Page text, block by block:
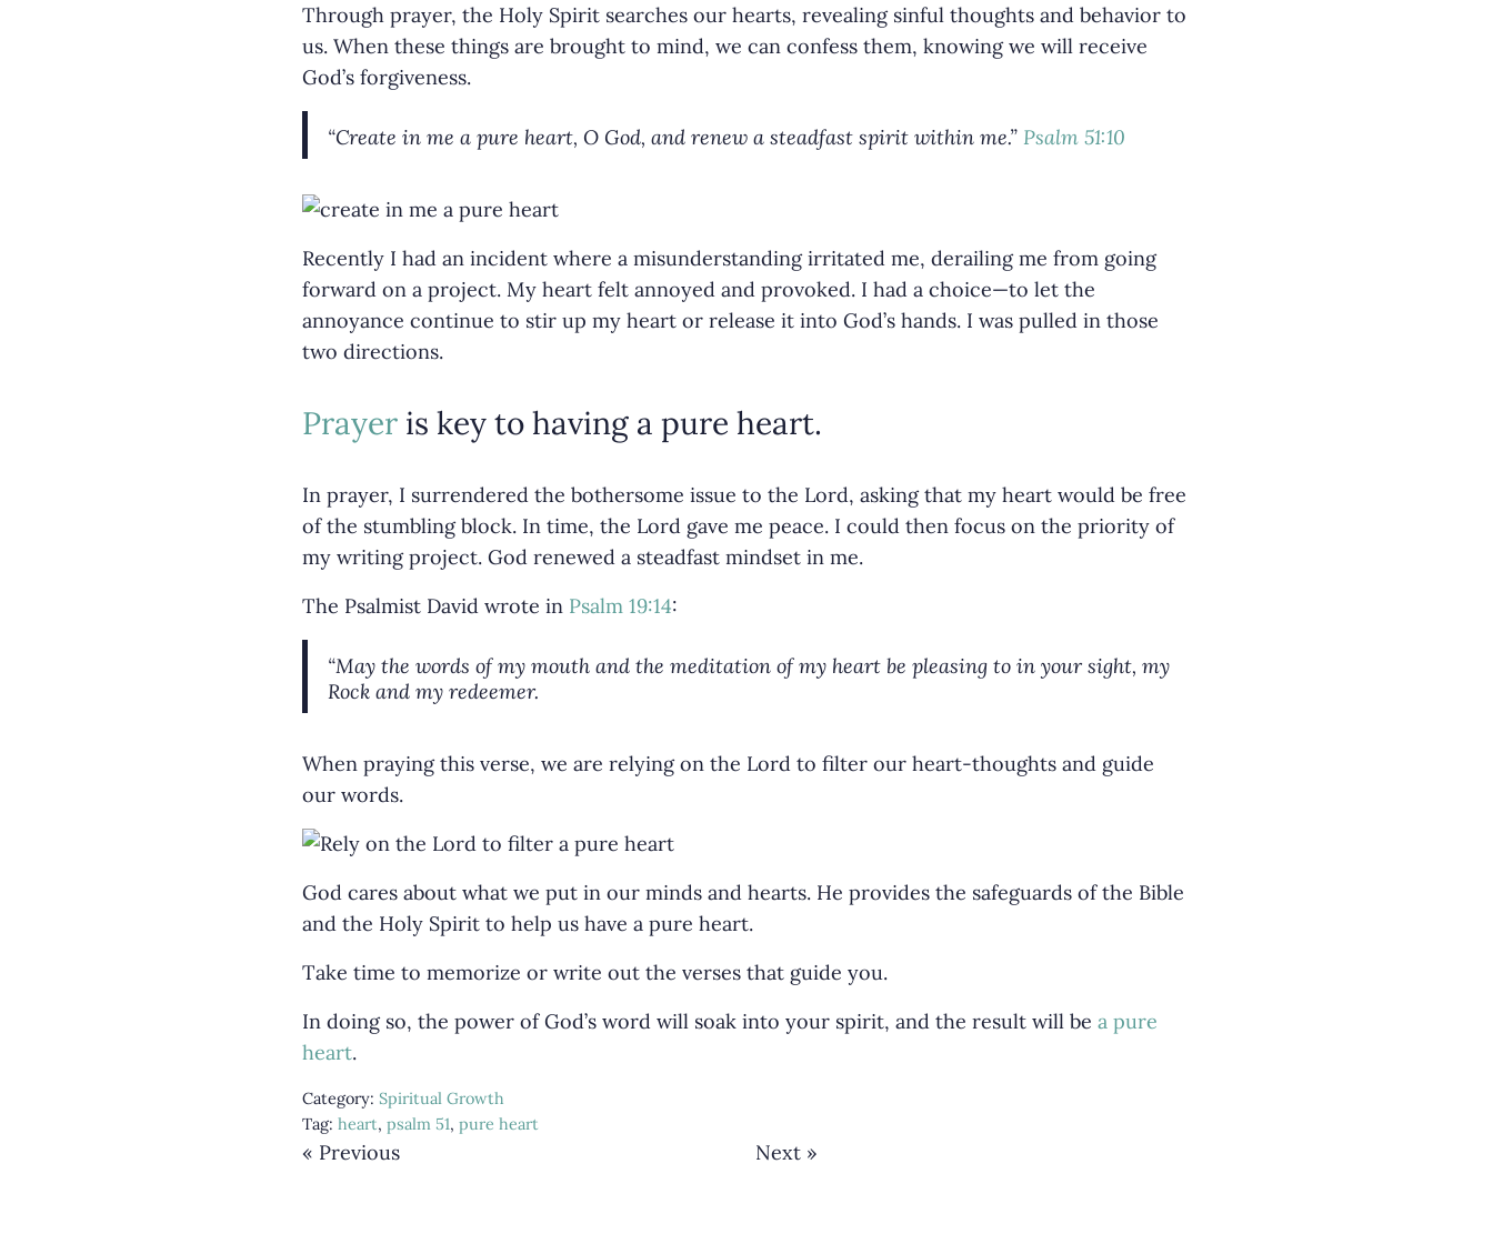
Through prayer, the Holy Spirit searches our hearts, revealing sinful thoughts and behavior to
us. When these things are brought to mind, we can confess them, knowing we will receive
God’s forgiveness.
“Create in me a pure heart, O God, and renew a steadfast spirit within me.” Psalm 51:10
Recently I had an incident where a misunderstanding irritated me, derailing me from going
forward on a project. My heart felt annoyed and provoked. I had a choice—to let the
annoyance continue to stir up my heart or release it into God’s hands. I was pulled in those
two directions.
Prayer is key to having a pure heart.
In prayer, I surrendered the bothersome issue to the Lord, asking that my heart would be free
of the stumbling block. In time, the Lord gave me peace. I could then focus on the priority of
my writing project. God renewed a steadfast mindset in me.
The Psalmist David wrote in Psalm 19:14:
“May the words of my mouth and the meditation of my heart be pleasing to in your sight, my
Rock and my redeemer.
When praying this verse, we are relying on the Lord to filter our heart-thoughts and guide
our words.
God cares about what we put in our minds and hearts. He provides the safeguards of the Bible
and the Holy Spirit to help us have a pure heart.
Take time to memorize or write out the verses that guide you.
In doing so, the power of God’s word will soak into your spirit, and the result will be a pure
heart.
Category: Spiritual Growth
Tag: heart, psalm 51, pure heart
« Previous Next »